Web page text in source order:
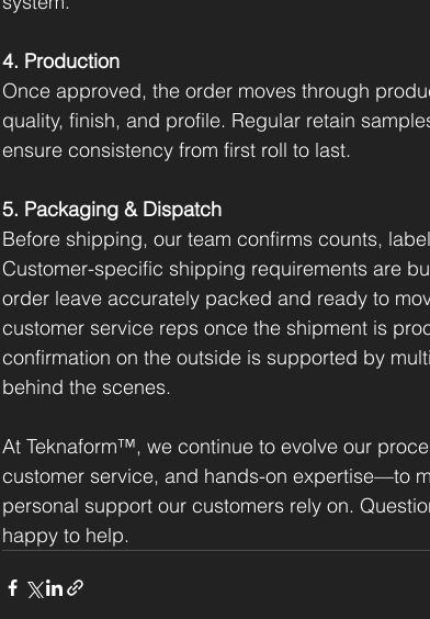
4. Production
Once approved, the order moves through
quality, finish, and profile. Regular retain
ensure consistency from first roll to last.
5. Packaging & Dispatch
Before shipping, our team confirms counts,
Customer-specific shipping requirements are
order leave accurately packed and ready to
customer service reps once the shipment is
confirmation on the outside is supported by
behind the scenes.
At Teknaform™, we continue to evolve our
customer service, and hands-on expertise—to
personal support our customers rely on.
happy to help.